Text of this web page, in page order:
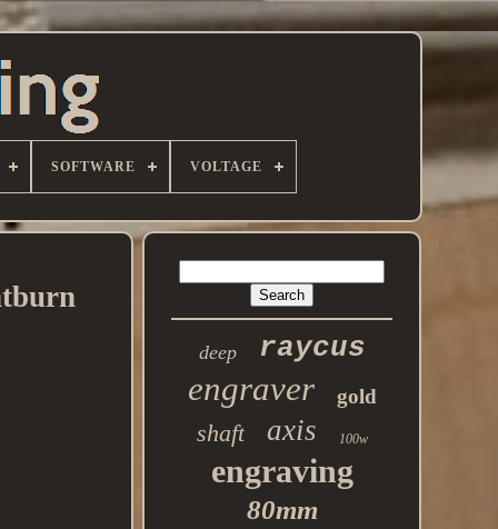
SOFTWARE VOLTAGE
deep raycus
engraver gold
shaft axis 100w
engraving
80mm